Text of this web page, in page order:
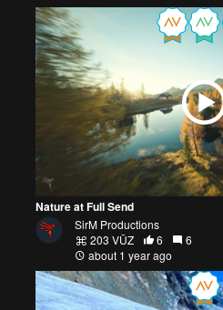
Nature at Full Send
SirM Productions
203 VŪZ
6
6
about 1 year ago